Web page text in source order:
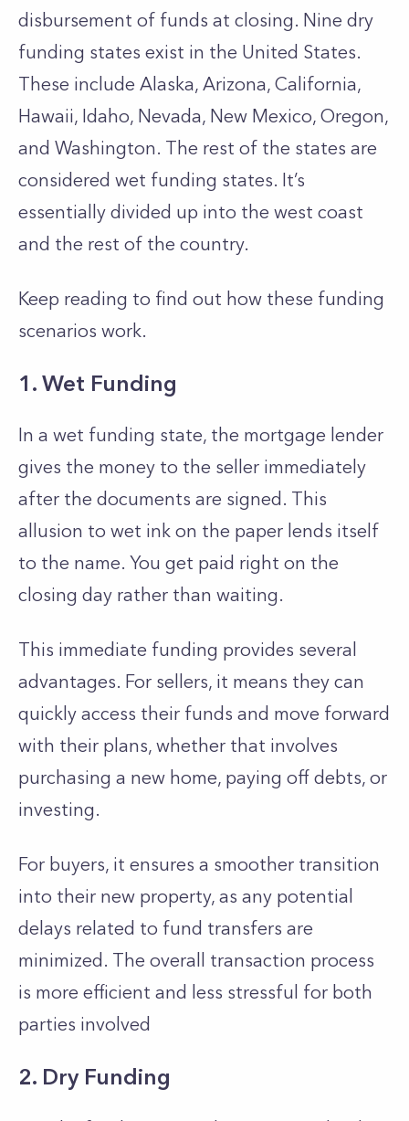
disbursement of funds at closing. Nine dry
funding states exist in the United States.
These include Alaska, Arizona, California,
Hawaii, Idaho, Nevada, New Mexico, Oregon,
and Washington. The rest of the states are
considered wet funding states. It’s
essentially divided up into the west coast
and the rest of the country.
Keep reading to find out how these funding
scenarios work.
1. Wet Funding
In a wet funding state, the mortgage lender
gives the money to the seller immediately
after the documents are signed. This
allusion to wet ink on the paper lends itself
to the name. You get paid right on the
closing day rather than waiting.
This immediate funding provides several
advantages. For sellers, it means they can
quickly access their funds and move forward
with their plans, whether that involves
purchasing a new home, paying off debts, or
investing.
For buyers, it ensures a smoother transition
into their new property, as any potential
delays related to fund transfers are
minimized. The overall transaction process
is more efficient and less stressful for both
parties involved
2. Dry Funding